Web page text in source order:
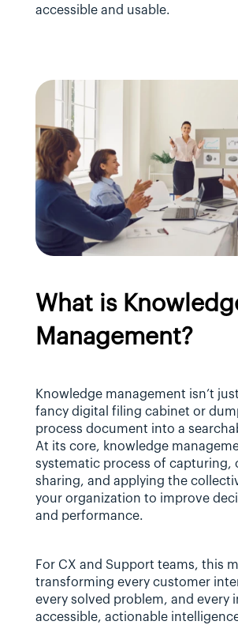
accessible and usable.
What is
Management?
Knowledge management isn’t
fancy digital filing cabinet or
process document into a
At its core, knowledge
systematic process of capturing,
sharing, and applying the
your organization to improve
and performance.
For CX and Support teams, this
transforming every customer
every solved problem, and every
accessible, actionable